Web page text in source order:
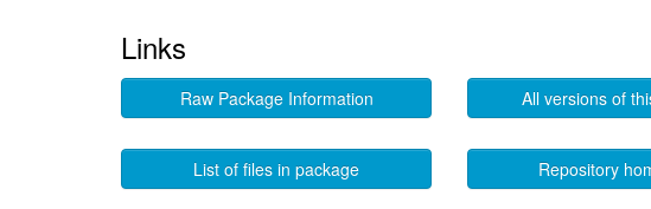
Links
Raw Package Information All versions of
List of files in package Repository